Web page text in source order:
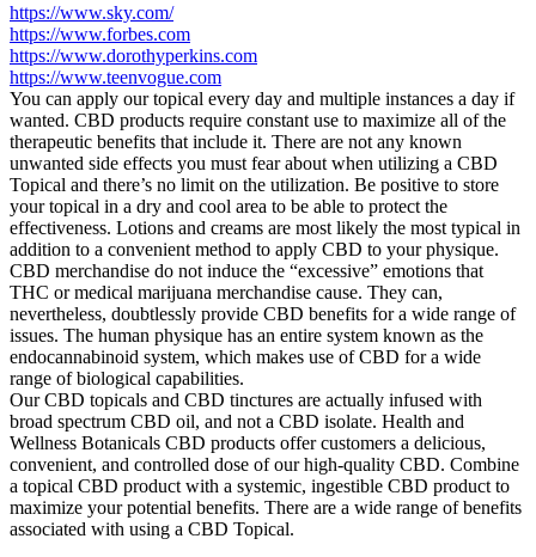
https://www.sky.com/
https://www.forbes.com
https://www.dorothyperkins.com
https://www.teenvogue.com
You can apply our topical every day and multiple instances a day if
wanted. CBD products require constant use to maximize all of the
therapeutic benefits that include it. There are not any known
unwanted side effects you must fear about when utilizing a CBD
Topical and there’s no limit on the utilization. Be positive to store
your topical in a dry and cool area to be able to protect the
effectiveness. Lotions and creams are most likely the most typical in
addition to a convenient method to apply CBD to your physique.
CBD merchandise do not induce the “excessive” emotions that
THC or medical marijuana merchandise cause. They can,
nevertheless, doubtlessly provide CBD benefits for a wide range of
issues. The human physique has an entire system known as the
endocannabinoid system, which makes use of CBD for a wide
range of biological capabilities.
Our CBD topicals and CBD tinctures are actually infused with
broad spectrum CBD oil, and not a CBD isolate. Health and
Wellness Botanicals CBD products offer customers a delicious,
convenient, and controlled dose of our high-quality CBD. Combine
a topical CBD product with a systemic, ingestible CBD product to
maximize your potential benefits. There are a wide range of benefits
associated with using a CBD Topical.